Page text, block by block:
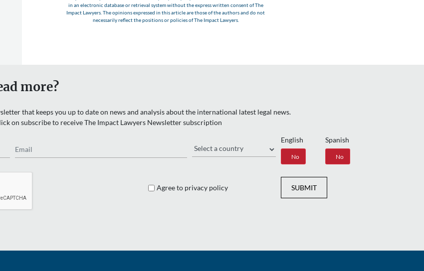
in an electronic database or retrieval system without the express written consent of The
Impact Lawyers. The opinions expressed in this article are those of the authors and do not
necessarily reflect the positions or policies of The Impact Lawyers.
more?
that keeps you up to date on news and analysis about the international latest legal news.
on subscribe to receive The Impact Lawyers Newsletter subscription
English
Yes No
Spanish
No
Agree to privacy policy SUBMIT